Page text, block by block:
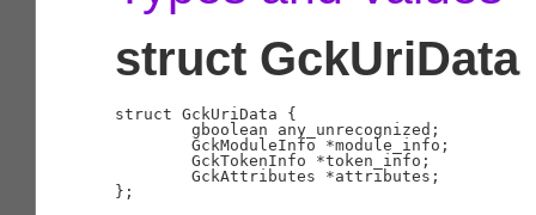
struct GckUriData
struct GckUriData {